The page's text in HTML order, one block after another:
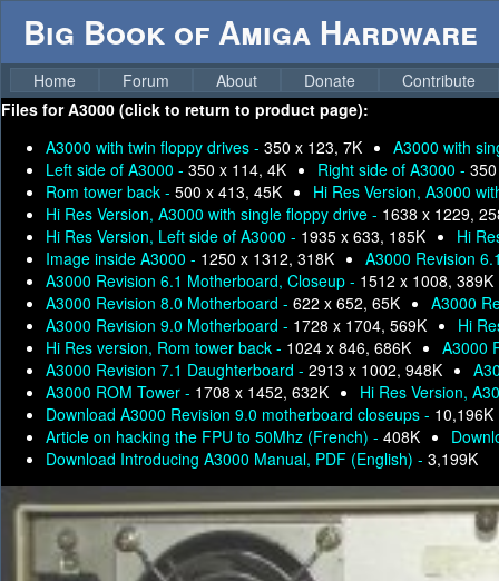
Big Book of Amiga Hardware
Home Forum About Donate
Contribute
Files forA3000 (click to return to product page):
A3000 with twin floppy drives - 350 x 123, 7K
A3000 with
Left side of A3000 - 350 x 114, 4K Right side of A3000 -
Rom tower back - 500 x 413, 45K
Hi Res Version, A3000
Hi Res Version, A3000 with single floppy drive - 1638 x 1229,
Hi Res Version, Left side of A3000 - 1935 x 633, 185K
Hi
Image inside A3000 - 1250 x 1312, 318K
A3000 Revision
A3000 Revision 6.1 Motherboard, Closeup - 1512 x 1008, 389K
A3000 Revision 8.0 Motherboard - 622 x 652, 65K
A3000
A3000 Revision 9.0 Motherboard - 1728 x 1704, 569K
Hi
Hi Res version, Rom tower back - 1024 x 846, 686K
A3000
A3000 Revision 7.1 Daughterboard - 2913 x 1002, 948K
A3000 ROM Tower - 1708 x 1452, 632K
Hi Res Version,
Download A3000 Revision 9.0 motherboard closeups - 10,196K
Article on hacking the FPU to 50Mhz (French) - 408K
Download Introducing A3000 Manual, PDF (English) - 3,199K